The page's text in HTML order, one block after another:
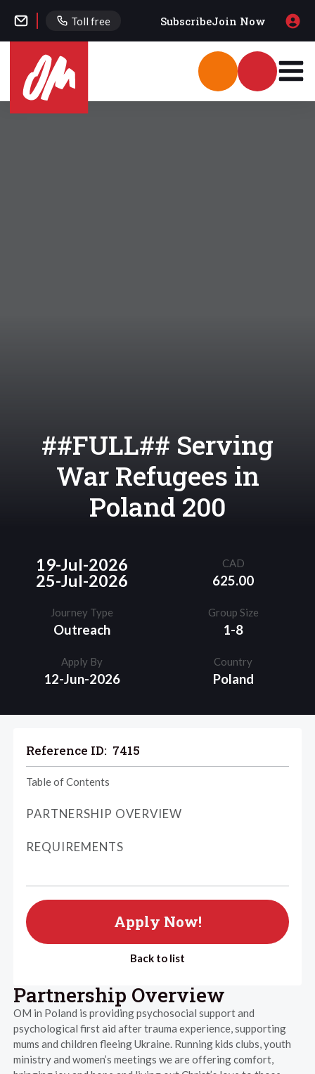
Toll free SubscribeJoin Now
##FULL## Serving
War Refugees in
Poland 200
19-Jul-2026
25-Jul-2026
CAD
625.00
Journey Type
Outreach
Group Size
1-8
Apply By
12-Jun-2026
Country
Poland
Reference ID: 7415
Table of Contents
PARTNERSHIP OVERVIEW
REQUIREMENTS
Apply Now!
Back to list
Partnership Overview
OM in Poland is providing psychosocial support and
psychological first aid after trauma experience, supporting
mums and children fleeing Ukraine. Running kids clubs, youth
ministry and women’s meetings we are offering comfort,